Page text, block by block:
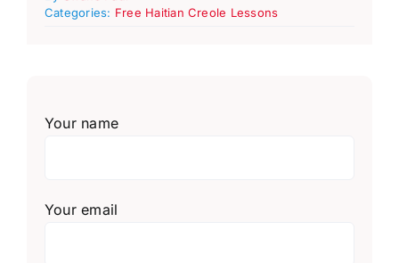
Categories: Free Haitian Creole Lessons
Your name
Your email